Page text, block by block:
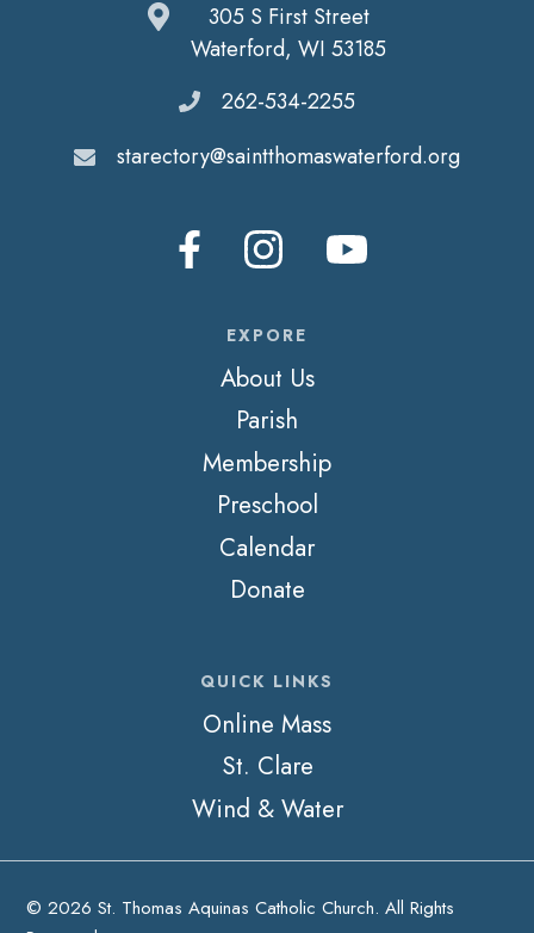
305 S First Street
Waterford, WI 53185
262-534-2255
starectory@saintthomaswaterford.org
EXPORE
About Us
Parish
Membership
Preschool
Calendar
Donate
QUICK LINKS
Online Mass
St. Clare
Wind & Water
© 2026 St. Thomas Aquinas Catholic Church. All Rights